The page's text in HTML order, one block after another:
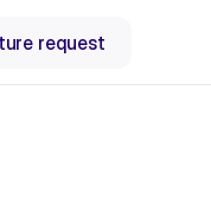
request